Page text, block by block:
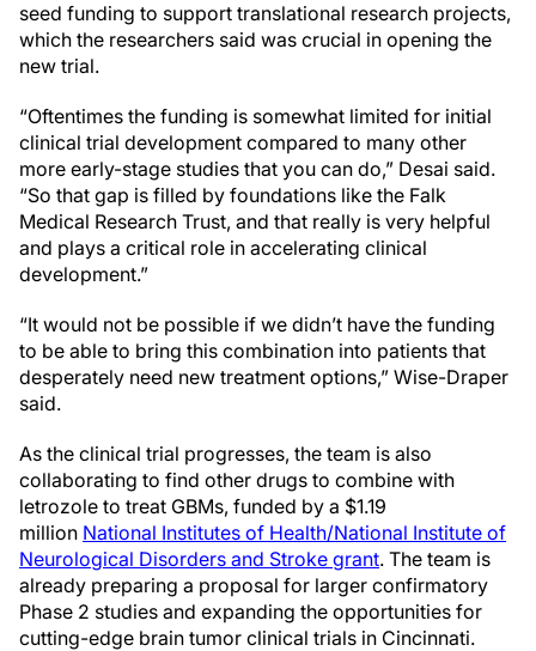
seed funding to support translational research projects,
which the researchers said was crucial in opening the
new trial.
“Oftentimes the funding is somewhat limited for initial
clinical trial development compared to many other
more early-stage studies that you can do,” Desai said.
“So that gap is filled by foundations like the Falk
Medical Research Trust, and that really is very helpful
and plays a critical role in accelerating clinical
development.”
“It would not be possible if we didn’t have the funding
to be able to bring this combination into patients that
desperately need new treatment options,” Wise-Draper
said.
As the clinical trial progresses, the team is also
collaborating to find other drugs to combine with
letrozole to treat GBMs, funded by a $1.19
million National Institutes of Health/National Institute of
Neurological Disorders and Stroke grant. The team is
already preparing a proposal for larger confirmatory
Phase 2 studies and expanding the opportunities for
cutting-edge brain tumor clinical trials in Cincinnati.